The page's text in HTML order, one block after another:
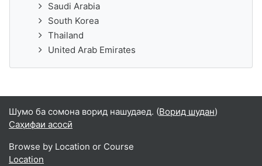
Saudi Arabia
South Korea
Thailand
United Arab Emirates
Шумо ба сомона ворид нашудаед. (Ворид шудан)
Саҳифаи асосӣ
Browse by Location or Course
Location